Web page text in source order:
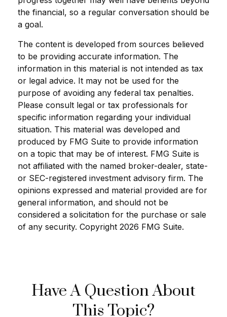
the financial, so a regular conversation should be
a goal.
The content is developed from sources believed
to be providing accurate information. The
information in this material is not intended as tax
or legal advice. It may not be used for the
purpose of avoiding any federal tax penalties.
Please consult legal or tax professionals for
specific information regarding your individual
situation. This material was developed and
produced by FMG Suite to provide information
on a topic that may be of interest. FMG Suite is
not affiliated with the named broker-dealer, state-
or SEC-registered investment advisory firm. The
opinions expressed and material provided are for
general information, and should not be
considered a solicitation for the purchase or sale
of any security. Copyright 2026 FMG Suite.
Have A Question About
This Topic?